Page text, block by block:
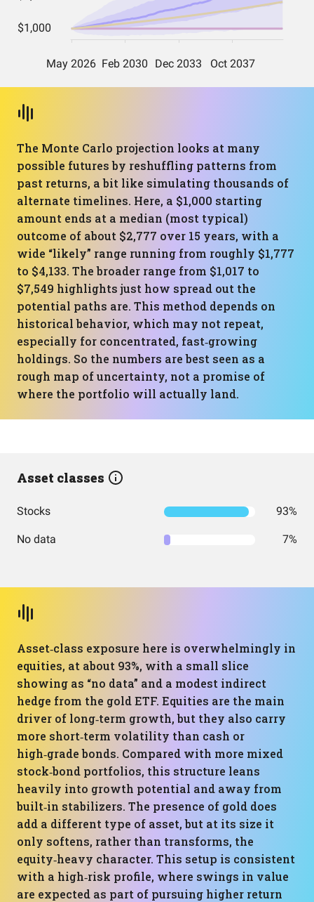
The Monte Carlo projection looks at many
possible futures by reshuffling patterns from
past returns, a bit like simulating thousands of
alternate timelines. Here, a $1,000 starting
amount ends at a median (most typical)
outcome of about $2,777 over 15 years, with a
wide “likely” range running from roughly $1,777
to $4,133. The broader range from $1,017 to
$7,549 highlights just how spread out the
potential paths are. This method depends on
historical behavior, which may not repeat,
especially for concentrated, fast‑growing
holdings. So the numbers are best seen as a
rough map of uncertainty, not a promise of
where the portfolio will actually land.
Asset classes
Stocks 93%
No data 7%
Asset‑class exposure here is overwhelmingly in
equities, at about 93%, with a small slice
showing as “no data” and a modest indirect
hedge from the gold ETF. Equities are the main
driver of long‑term growth, but they also carry
more short‑term volatility than cash or
high‑grade bonds. Compared with more mixed
stock‑bond portfolios, this structure leans
heavily into growth potential and away from
built‑in stabilizers. The presence of gold does
add a different type of asset, but at its size it
only softens, rather than transforms, the
equity‑heavy character. This setup is consistent
with a high‑risk profile, where swings in value
are expected as part of pursuing higher return